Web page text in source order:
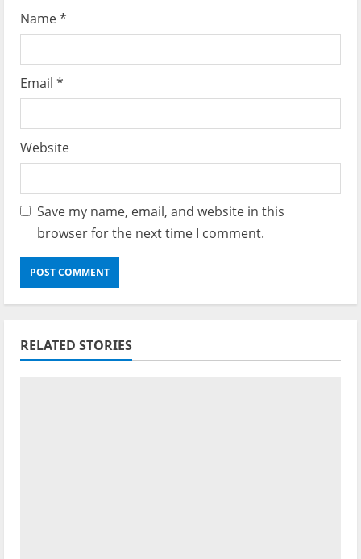
Name*
Email *
Website
Save my name, email, and website in this
browser for the next time I comment.
RELATED STORIES